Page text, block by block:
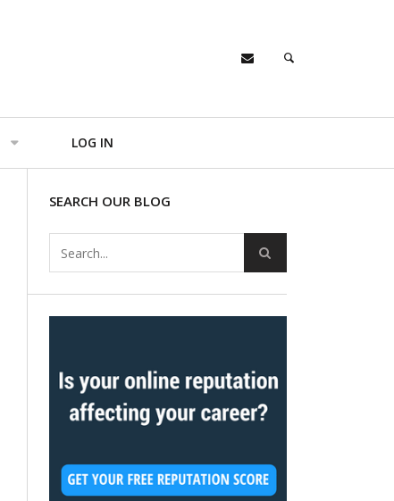
LOG IN
SEARCH OUR BLOG